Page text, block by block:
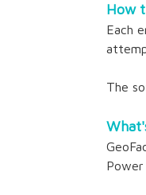
How
Each
The
Power